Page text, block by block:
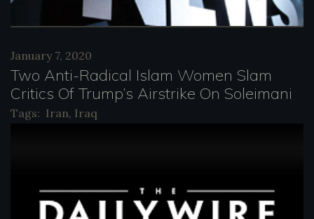
January 7, 2020
Two Anti-Radical Islam Women Slam
Critics Of Trump’s Airstrike On Soleimani
Tags: Iran, Iraq